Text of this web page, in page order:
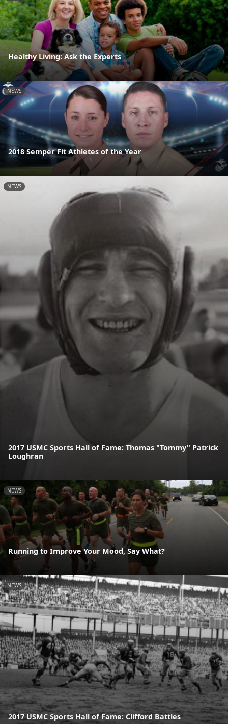
Healthy Living: Ask the Experts
NEWS
2018 Semper Fit Athletes of the Year
NEWS
2017 USMC Sports Hall of Fame: Thomas "Tommy" Patrick
Loughran
NEWS
Running to Improve Your Mood, Say What?
NEWS
2017 USMC Sports Hall of Fame: Clifford Battles